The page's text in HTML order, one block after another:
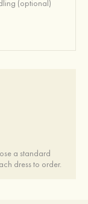
a standard
dress to order.